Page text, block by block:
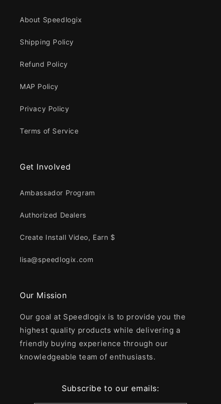
About Speedlogix
Shipping Policy
Refund Policy
MAP Policy
Privacy Policy
Terms of Service
Get Involved
Ambassador Program
Authorized Dealers
Create Install Video, Earn $
lisa@speedlogix.com
Our Mission
Our goal at Speedlogix is to provide you the
highest quality products while delivering a
friendly buying experience through our
knowledgeable team of enthusiasts.
Subscribe to our emails: